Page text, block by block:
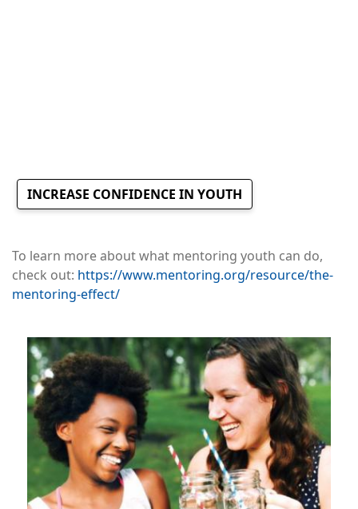
INCREASE CONFIDENCE IN YOUTH
To learn more about what mentoring youth can do,
check out: https://www.mentoring.org/resource/the-
mentoring-effect/